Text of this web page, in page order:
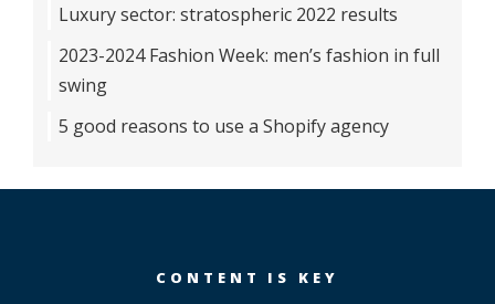
Luxury sector: stratospheric 2022 results
2023-2024 Fashion Week: men’s fashion in full
swing
5 good reasons to use a Shopify agency
CONTENT IS KEY